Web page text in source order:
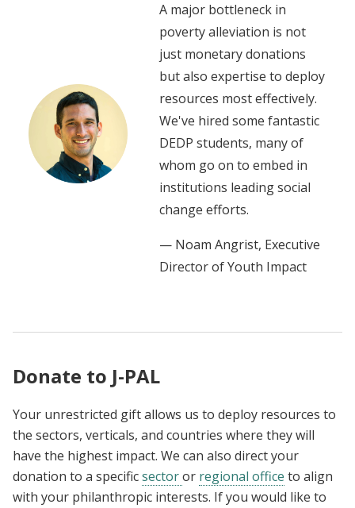
A major bottleneck in
poverty alleviation is not
just monetary donations
but also expertise to deploy
resources most effectively.
We've hired some fantastic
DEDP students, many of
whom go on to embed in
institutions leading social
change efforts.
— Noam Angrist, Executive
Director of Youth Impact
Donate to J-PAL
Your unrestricted gift allows us to deploy resources to
the sectors, verticals, and countries where they will
have the highest impact. We can also direct your
donation to a specificsectoror regional office to align
with your philanthropic interests. If you would like to